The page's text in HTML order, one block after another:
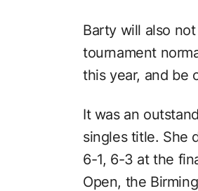
Barty will also
tournament
this year, and be
It was an
singles title. She
6-1, 6-3 at the
Open, the